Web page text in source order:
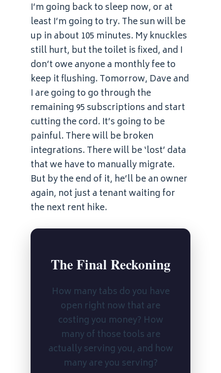
I’m going back to sleep now, or at
least I’m going to try. The sun will be
up in about 105 minutes. My knuckles
still hurt, but the toilet is fixed, and I
don’t owe anyone a monthly fee to
keep it flushing. Tomorrow, Dave and
I are going to go through the
remaining 95 subscriptions and start
cutting the cord. It’s going to be
painful. There will be broken
integrations. There will be ‘lost’ data
that we have to manually migrate.
But by the end of it, he’ll be an owner
again, not just a tenant waiting for
the next rent hike.
The Final Reckoning
How many tabs do you have
open right now that are
costing you money? How
many of those tools are
actually serving you, and how
many are you serving?